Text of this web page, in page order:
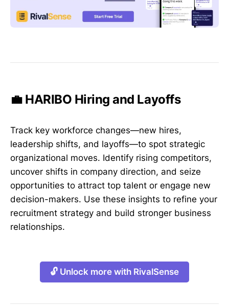
💼 HARIBO Hiring and Layoffs
Track key workforce changes—new hires,
leadership shifts, and layoffs—to spot strategic
organizational moves. Identify rising competitors,
uncover shifts in company direction, and seize
opportunities to attract top talent or engage new
decision-makers. Use these insights to refine your
recruitment strategy and build stronger business
relationships.
🔓 Unlock more with RivalSense